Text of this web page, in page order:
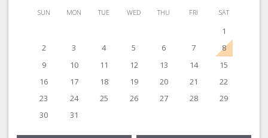
SUN MON TUE WED THU FRI SAT
1
2
3 4 5 6 7
8
9
10 11 12 13 14
15
16
17 18 19 20 21
22
23
24 25 26 27 28
29
30
31